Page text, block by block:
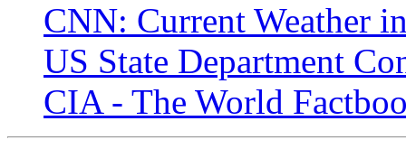
CNN: Current Weather
US State Department
CIA - The World